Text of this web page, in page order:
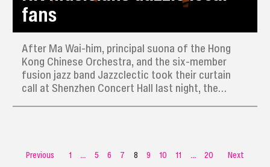
fans
After Ma Wai-him, principal suona of the Hong
Kong Chinese Orchestra, and the six-member
fusion jazz band Jazzclectic took their curtain
call at Shenzhen Concert Hall last night, the
Previous 1 ... 5 6 7 8 9 10 11 ... 20 Next